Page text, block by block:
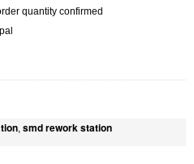
quantity confirmed
, smd rework station